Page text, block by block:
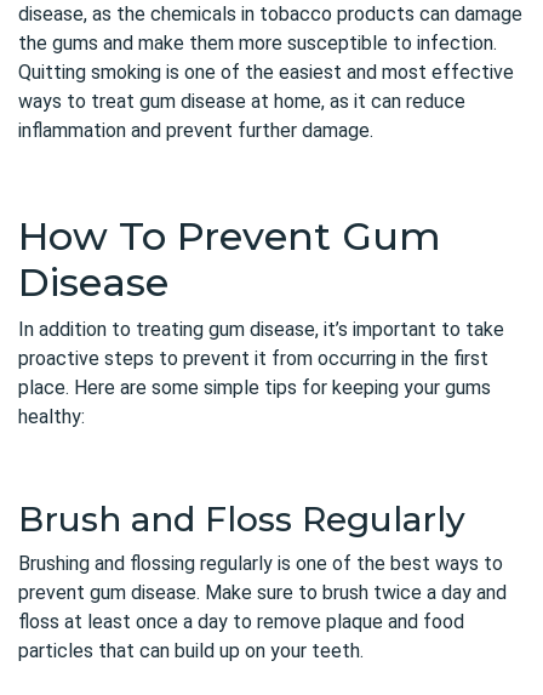
disease, as the chemicals in tobacco products can damage
the gums and make them more susceptible to infection.
Quitting smoking is one of the easiest and most effective
ways to treat gum disease at home, as it can reduce
inflammation and prevent further damage.
How To Prevent Gum
Disease
In addition to treating gum disease, it’s important to take
proactive steps to prevent it from occurring in the first
place. Here are some simple tips for keeping your gums
healthy:
Brush and Floss Regularly
Brushing and flossing regularly is one of the best ways to
prevent gum disease. Make sure to brush twice a day and
floss at least once a day to remove plaque and food
particles that can build up on your teeth.